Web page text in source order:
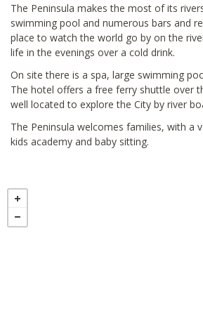
The Peninsula makes the most of its
swimming pool and numerous bars and
place to watch the world go by on the
life in the evenings over a cold drink.
On site there is a spa, large swimming
The hotel offers a free ferry shuttle over
well located to explore the City by river
The Peninsula welcomes families, with a
kids academy and baby sitting.